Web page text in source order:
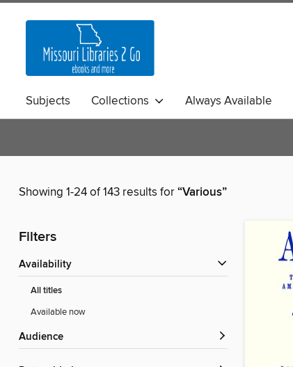
Subjects Collections Always Available
Showing 1-24 of 143 results for“Various”
Filters
Availability
All titles
Available now
Audience